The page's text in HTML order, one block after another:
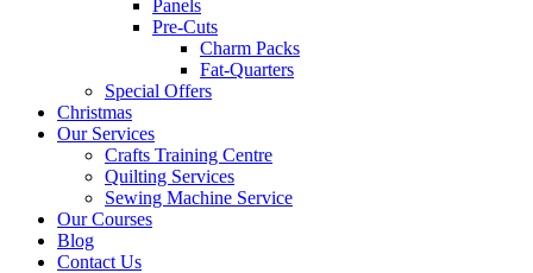
Panels
Pre-Cuts
Charm Packs
Fat-Quarters
Special Offers
Christmas
Our Services
Crafts Training Centre
Quilting Services
Sewing Machine Service
Our Courses
Blog
Contact Us